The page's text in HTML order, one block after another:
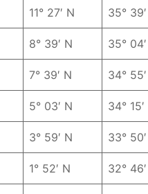
11° 27′ N 35°
8° 39′ N 35°
7° 39′ N 34°
5° 03′ N 34°
3° 59′ N 33°
1° 52′ N 32°